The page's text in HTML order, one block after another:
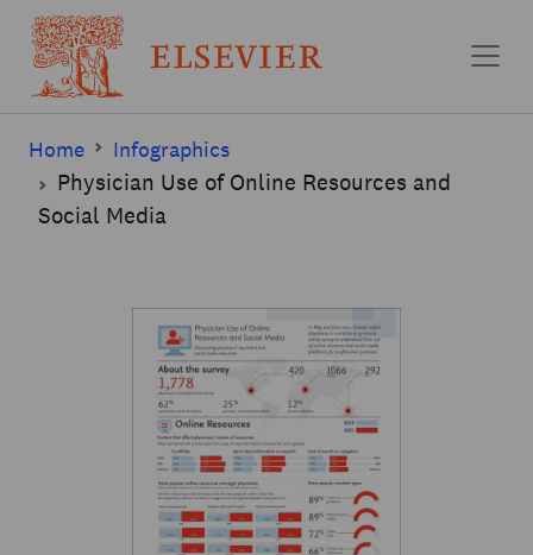
Home Infographics
Physician Use of Online Resources and
Social Media